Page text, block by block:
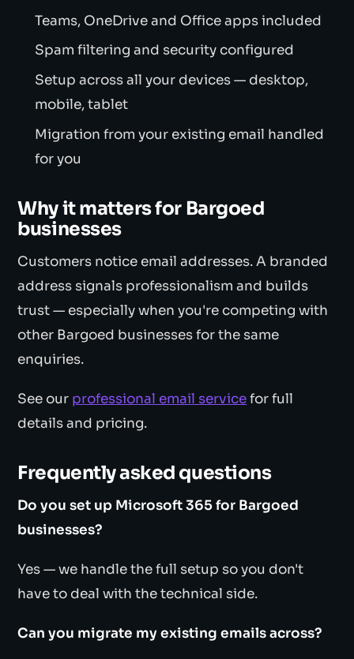
Teams, OneDrive and Office apps included
Spam filtering and security configured
Setup across all your devices — desktop,
mobile, tablet
Migration from your existing email handled
for you
Why it matters for Bargoed
businesses
Customers notice email addresses. A branded
address signals professionalism and builds
trust — especially when you're competing with
other Bargoed businesses for the same
enquiries.
See our professional email servicefor full
details and pricing.
Frequently asked questions
Do you set up Microsoft 365 for Bargoed
businesses?
Yes — we handle the full setup so you don't
have to deal with the technical side.
Can you migrate my existing emails across?